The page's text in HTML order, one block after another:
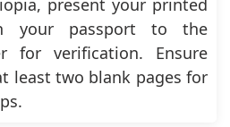
present your printed
your passport to the
for verification. Ensure
least two blank pages for